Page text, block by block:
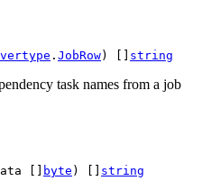
. JobRow) [] string
task names from a job
[] byte ) [] string